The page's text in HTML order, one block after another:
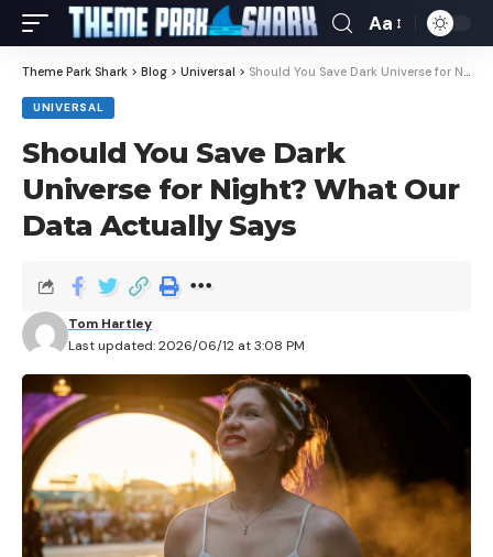
Aa
Theme Park Shark > Blog > Universal > Should You Save Dark Universe for Night? What Our Data Actually Says
UNIVERSAL
Should You Save Dark
Universe for Night? What Our
Data Actually Says
Last updated: 2026/06/12 at 3:08 PM
Tom Hartley